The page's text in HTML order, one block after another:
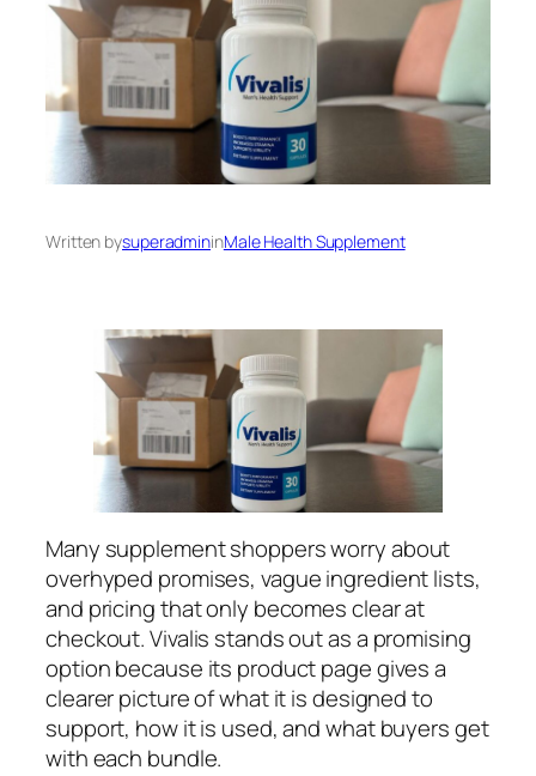
Written bysuperadmininMale Health Supplement
Many supplement shoppers worry about
overhyped promises, vague ingredient lists,
and pricing that only becomes clear at
checkout. Vivalis stands out as a promising
option because its product page gives a
clearer picture of what it is designed to
support, how it is used, and what buyers get
with each bundle.